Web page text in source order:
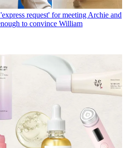
request' for meeting Archie and
to convince William